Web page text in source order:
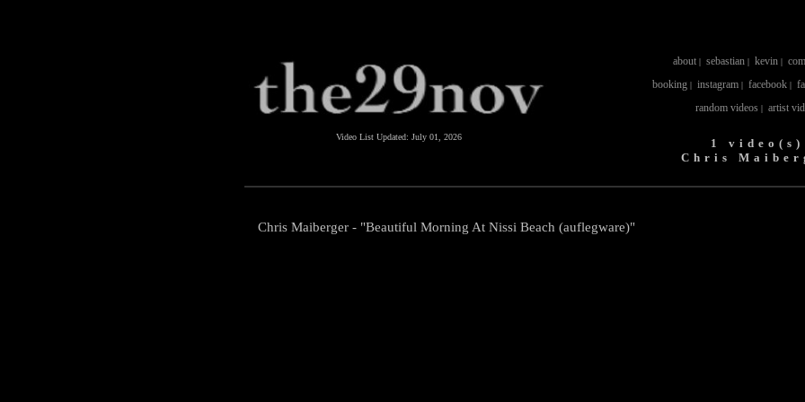
Video List Updated: July 01, 2026
about | sebastian | kevin |
booking| instagram| facebook|
random videos | artist
1 video(s)
Chris
Chris Maiberger - "Beautiful Morning At Nissi Beach (auflegware)"